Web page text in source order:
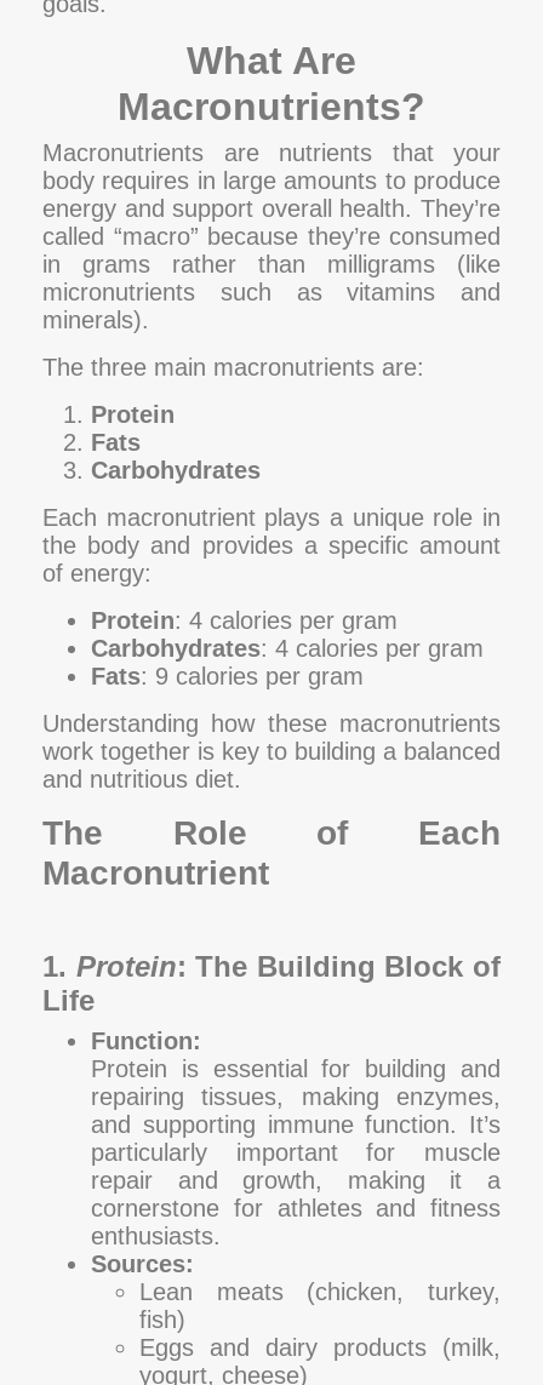
What Are
Macronutrients?
Macronutrients are nutrients that your
body requires in large amounts to produce
energy and support overall health. They’re
called “macro” because they’re consumed
in grams rather than milligrams (like
micronutrients such as vitamins and
minerals).
The three main macronutrients are:
Protein
Fats
Carbohydrates
Each macronutrient plays a unique role in
the body and provides a specific amount
of energy:
Protein: 4 calories per gram
Carbohydrates: 4 calories per gram
Fats: 9 calories per gram
Understanding how these macronutrients
work together is key to building a balanced
and nutritious diet.
The Role of Each
Macronutrient
1. Protein: The Building Block of
Life
Function:
Protein is essential for building and
repairing tissues, making enzymes,
and supporting immune function. It’s
particularly important for muscle
repair and growth, making it a
cornerstone for athletes and fitness
enthusiasts.
Sources:
Lean meats (chicken, turkey,
fish)
Eggs and dairy products (milk,
yogurt, cheese)